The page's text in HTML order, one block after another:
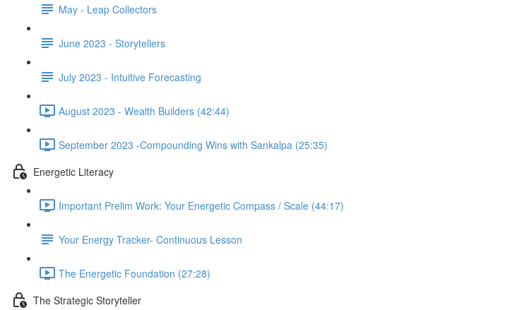
May - Leap Collectors
June 2023 - Storytellers
July 2023 - Intuitive Forecasting
August 2023 - Wealth Builders (42:44)
September 2023 -Compounding Wins with Sankalpa (25:35)
Energetic Literacy
Important Prelim Work: Your Energetic Compass / Scale (44:17)
Your Energy Tracker- Continuous Lesson
The Energetic Foundation (27:28)
The Strategic Storyteller